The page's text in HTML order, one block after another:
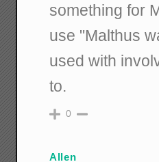
something for
use "Malthus
used with
to.
0
Allen